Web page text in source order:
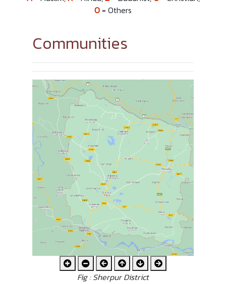
O= Others
Communities
Fig : Sherpur District